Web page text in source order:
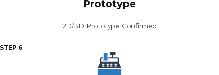
Prototype
2D/3D Prototype Confirmed
STEP 6